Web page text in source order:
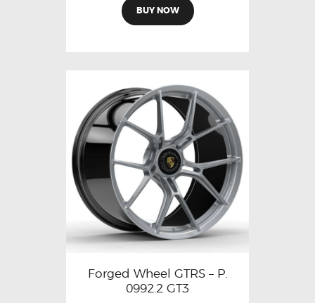
BUY NOW
Forged Wheel GTRS – P.
0992.2 GT3